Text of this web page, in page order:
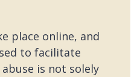
place online, and
to facilitate
is not solely